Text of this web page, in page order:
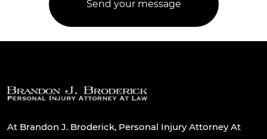
At Brandon J. Broderick, Personal Injury Attorney At